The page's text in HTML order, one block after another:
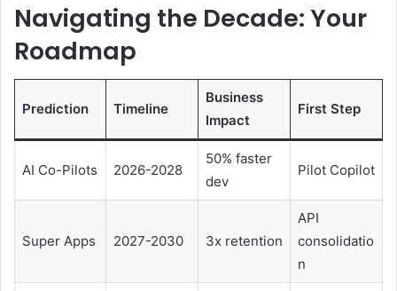
Navigating the Decade: Your
Roadmap
Prediction Timeline
Business
Impact
First Step
AI Co-Pilots 2026-2028
50% faster
dev
Pilot Copilot
Super Apps 2027-2030 3x retention
API
consolidatio
n